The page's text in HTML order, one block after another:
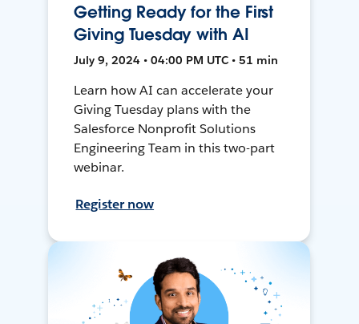
Getting Ready for the First
Giving Tuesday with AI
July 9, 2024 • 04:00 PM UTC • 51 min
Learn how AI can accelerate your
Giving Tuesday plans with the
Salesforce Nonprofit Solutions
Engineering Team in this two-part
webinar.
Register now